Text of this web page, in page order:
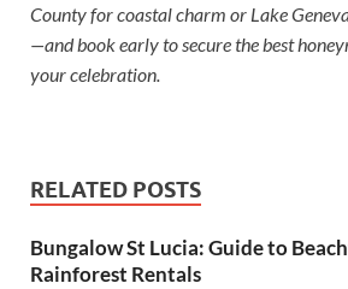
County for coastal charm or Lake
—and book early to secure the best
your celebration.
RELATED POSTS
Bungalow St Lucia: Guide to
Rainforest Rentals